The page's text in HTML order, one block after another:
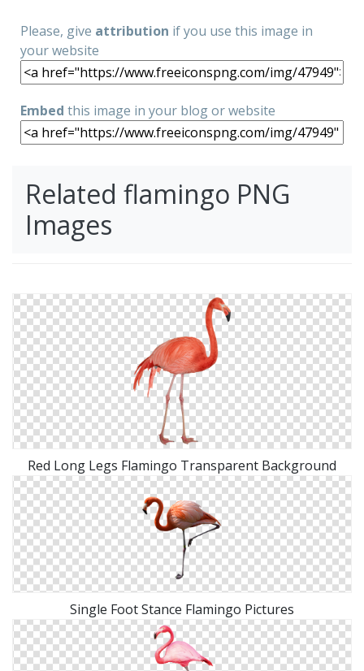
Please, give attribution if you use this image in
your website
Embed this image in your blog or website
Related flamingo PNG
Images
Red Long Legs Flamingo Transparent Background
Single Foot Stance Flamingo Pictures